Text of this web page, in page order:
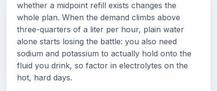
whether a midpoint refill exists changes the
whole plan. When the demand climbs above
three-quarters of a liter per hour, plain water
alone starts losing the battle: you also need
sodium and potassium to actually hold onto the
fluid you drink, so factor in electrolytes on the
hot, hard days.